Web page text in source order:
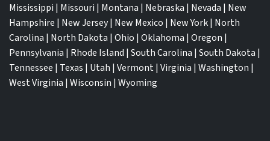
Mississippi | Missouri | Montana | Nebraska | Nevada | New
Hampshire | New Jersey| New Mexico | New York| North
Carolina | North Dakota | Ohio | Oklahoma | Oregon |
Pennsylvania | Rhode Island | South Carolina | South Dakota |
Tennessee | Texas | Utah | Vermont| Virginia | Washington |
West Virginia | Wisconsin | Wyoming